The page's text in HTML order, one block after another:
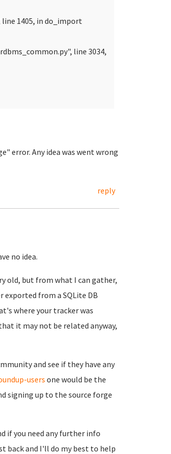
1405, in do_import
line 3034,
error. Any idea was went wrong
reply
no idea.
old, but from what I can gather,
from a SQLite DB
where your tracker was
it may not be related anyway,
and see if they have any
usersone would be the
signing up to the source forge
if you need any further info
back and I'll do my best to help